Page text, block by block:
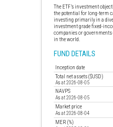
The ETF’s investment
the potential for long-term
investing primarily in a
investment grade fixed-
companies or governments
in the world.
FUND DETAILS
Inception date
Total net assets ($USD)
As at 2026-08-05
NAVPS
As at 2026-08-05
Market price
As at 2026-08-04
MER (%)